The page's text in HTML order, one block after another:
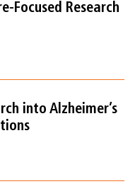
Focused Research
into Alzheimer’s